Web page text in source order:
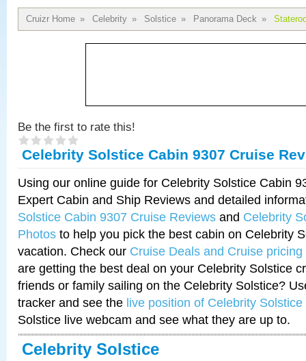
Cruizr Home » Celebrity » Solstice » Panorama Deck »
Be the first to rate this!
Celebrity Solstice Cabin 9307 Cruise
Using our online guide for Celebrity Solstice Cabin
Expert Cabin and Ship Reviews and detailed
Solstice Cabin 9307 Cruise Reviews and Celebrity
Photos to help you pick the best cabin on Celebrity
vacation. Check our Cruise Deals and Cruise pricing
are getting the best deal on your Celebrity Solstice
friends or family sailing on the Celebrity Solstice?
tracker and see the live position of Celebrity Solstice
Solstice live webcam and see what they are up to.
Celebrity Solstice